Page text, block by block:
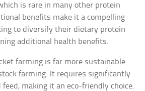
is rare in many other protein
benefits make it a compelling
to diversify their dietary protein
additional health benefits.
farming is far more sustainable
farming. It requires significantly
feed, making it an eco-friendly choice.